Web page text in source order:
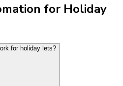
for Holiday
for holiday lets?